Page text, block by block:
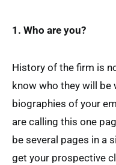
1. Who are you?
History of the firm is
know who they will be
biographies of your
are calling this one
be several pages in a
get your prospective